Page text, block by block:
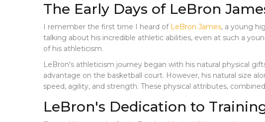
The Early Days of LeBron
I remember the first time I heard of LeBron James, a young
talking about his incredible athletic abilities, even at such a
of his athleticism.
LeBron's athleticism journey began with his natural physical
advantage on the basketball court. However, his natural size
speed, agility, and strength. These physical attributes,
LeBron's Dedication to